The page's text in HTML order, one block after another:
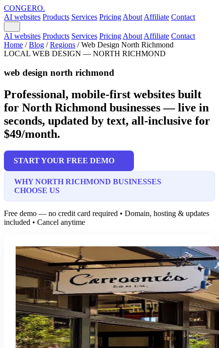
CONGERO.
AI websites Products Services Pricing About Affiliate Contact
AI websites Products Services Pricing About Affiliate Contact
Home / Blog / Regions / Web Design North Richmond
LOCAL WEB DESIGN — NORTH RICHMOND
web design north richmond
Professional, mobile-first websites built
for North Richmond businesses — live in
seconds, updated by text, all-inclusive for
$49/month.
START YOUR FREE DEMO
WHY NORTH RICHMOND BUSINESSES
CHOOSE US
Free demo — no credit card required • Domain, hosting & updates
included • Cancel anytime